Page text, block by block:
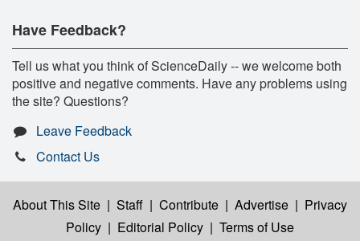
Have Feedback?
Tell us what you think of ScienceDaily -- we welcome both
positive and negative comments. Have any problems using
the site? Questions?
Leave Feedback
Contact Us
About This Site | Staff | Contribute | Advertise | Privacy
Policy | Editorial Policy | Terms of Use